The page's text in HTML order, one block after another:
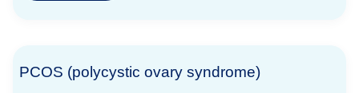
PCOS (polycystic ovary syndrome)